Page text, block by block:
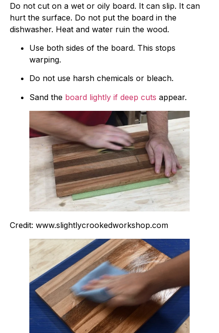
Do not cut on a wet or oily board. It can slip. It can
hurt the surface. Do not put the board in the
dishwasher. Heat and water ruin the wood.
Use both sides of the board. This stops
warping.
Do not use harsh chemicals or bleach.
Sand the board lightly if deep cuts appear.
Credit: www.slightlycrookedworkshop.com